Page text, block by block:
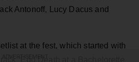
Antonoff, Lucy Dacus and
at the fest, which started with